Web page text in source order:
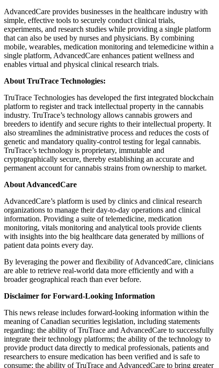
AdvancedCare provides businesses in the healthcare industry with
simple, effective tools to securely conduct clinical trials,
experiments, and research studies while providing a single platform
that can also be used by nurses and physicians. By combining
mobile, wearables, medication monitoring and telemedicine within a
single platform, AdvancedCare enhances patient wellness and
enables virtual and physical clinical research trials.
About TruTrace Technologies:
TruTrace Technologies has developed the first integrated blockchain
platform to register and track intellectual property in the cannabis
industry. TruTrace’s technology allows cannabis growers and
breeders to identify and secure rights to their intellectual property. It
also streamlines the administrative process and reduces the costs of
genetic and mandatory quality-control testing for legal cannabis.
TruTrace’s technology is proprietary, immutable and
cryptographically secure, thereby establishing an accurate and
permanent account for cannabis strains from ownership to market.
About AdvancedCare
AdvancedCare’s platform is used by clinics and clinical research
organizations to manage their day-to-day operations and clinical
information. Providing a suite of telemedicine, medication
monitoring, vitals monitoring and analytical tools provide clients
with insights into the big healthcare data generated by millions of
patient data points every day.
By leveraging the power and flexibility of AdvancedCare, clinicians
are able to retrieve real-world data more efficiently and with a
broader geographical reach than ever before.
Disclaimer for Forward-Looking Information
This news release includes forward-looking information within the
meaning of Canadian securities legislation, including statements
regarding: the ability of TruTrace and AdvancedCare to successfully
integrate their technology platforms; the ability of the technology to
provide product data directly to medical professionals, patients and
researchers to ensure medication has been verified and is safe to
consume; the ability of TruTrace and AdvancedCare to bring greater